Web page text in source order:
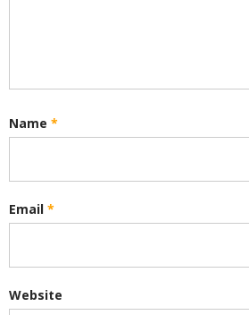
Name *
Email *
Website